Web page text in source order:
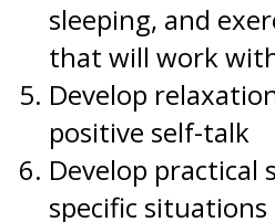
sleeping, and
that will work
Develop
positive self-talk
Develop practical
specific